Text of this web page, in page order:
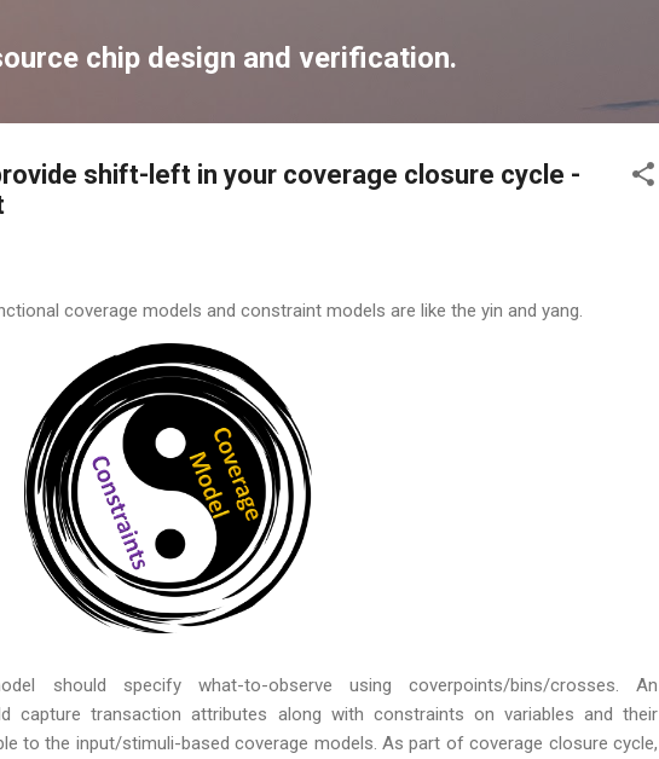
chip design and verification.
shift-left in your coverage closure cycle -
coverage models and constraint models are like the yin and yang.
should specify what-to-observe using coverpoints/bins/crosses. An
capture transaction attributes along with constraints on variables and their
to the input/stimuli-based coverage models. As part of coverage closure cycle,